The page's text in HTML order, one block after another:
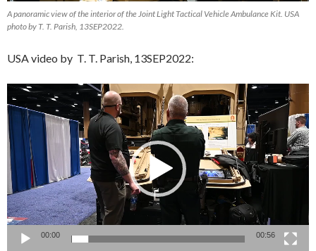
A panoramic view of the interior of the Joint Light Tactical Vehicle Ambulance Kit. USA
photo by T. T. Parish, 13SEP2022.
USA video by T. T. Parish, 13SEP2022:
Video
Player
00:00 00:56